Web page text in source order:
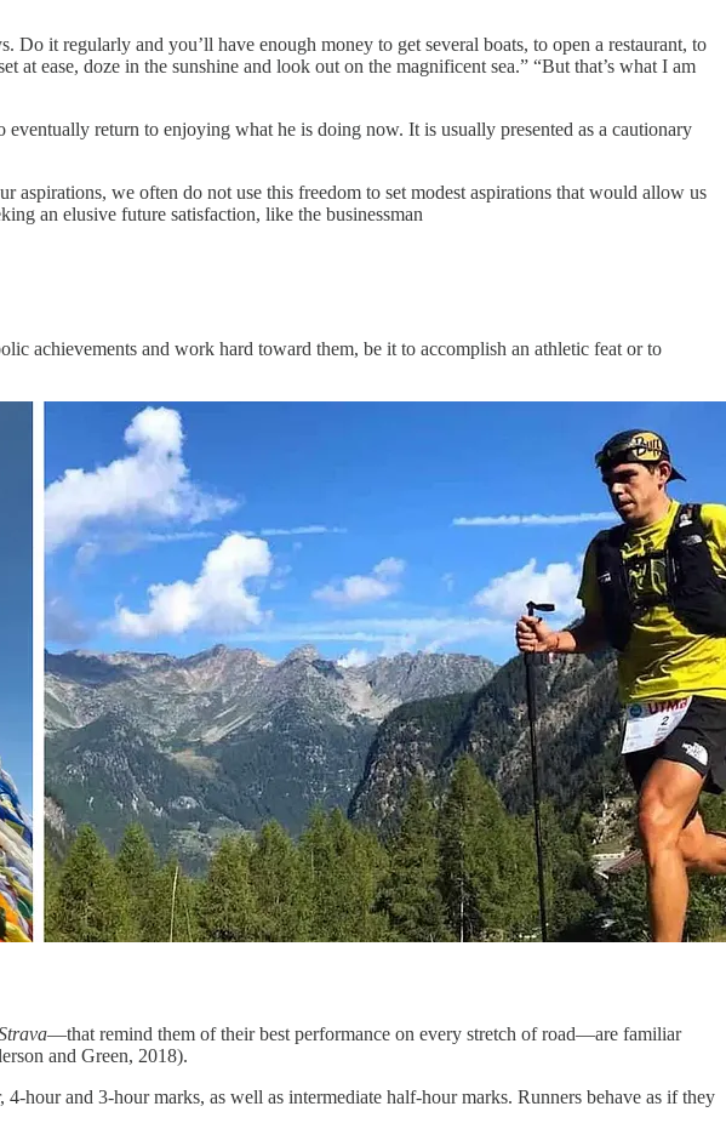
it regularly and you’ll have enough money to get several boats, to open a restaurant, to
ease, doze in the sunshine and look out on the magnificent sea.” “But that’s what I am
return to enjoying what he is doing now. It is usually presented as a cautionary
we often do not use this freedom to set modest aspirations that would allow us
an elusive future satisfaction, like the businessman
achievements and work hard toward them, be it to accomplish an athletic feat or to
—that remind them of their best performance on every stretch of road—are familiar
and Green, 2018).
hour and 3-hour marks, as well as intermediate half-hour marks. Runners behave as if they